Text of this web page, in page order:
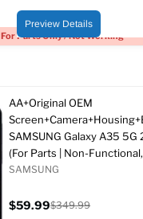
For Parts Only / Not Working
price
price
Preview Details
AA+Original OEM
SAMSUNG Galaxy A35 5G
(For Parts | Non-
SAMSUNG
$59.99$349.99